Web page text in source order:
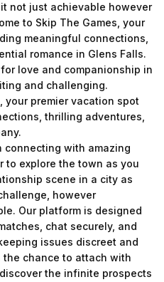
not just achievable however
to Skip The Games, your
meaningful connections,
romance in Glens Falls.
love and companionship in
and challenging.
your premier vacation spot
thrilling adventures,
connecting with amazing
to explore the town as you
scene in a city as
however
Our platform is designed
chat securely, and
issues discreet and
the chance to attach with
the infinite prospects